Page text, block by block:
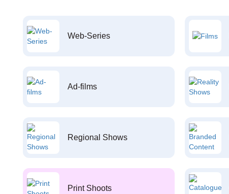
Web-Series
Ad-films
Regional Shows
Print Shoots